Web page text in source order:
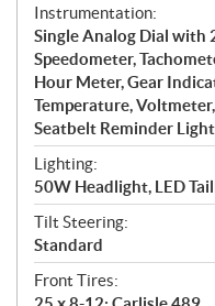
Instrumentation:
Single Analog Dial with
Speedometer,
Hour Meter, Gear
Temperature,
Seatbelt Reminder
Lighting:
50W Headlight, LED
Tilt Steering:
Standard
Front Tires: